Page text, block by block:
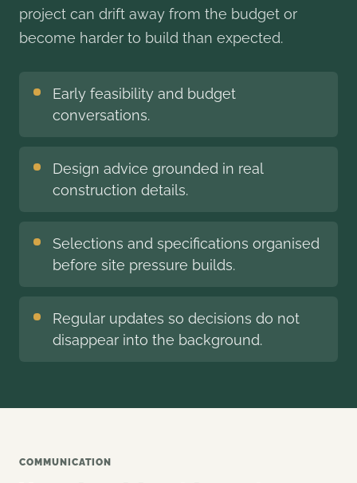
project can drift away from the budget or
become harder to build than expected.
Early feasibility and budget
conversations.
Design advice grounded in real
construction details.
Selections and specifications organised
before site pressure builds.
Regular updates so decisions do not
disappear into the background.
COMMUNICATION